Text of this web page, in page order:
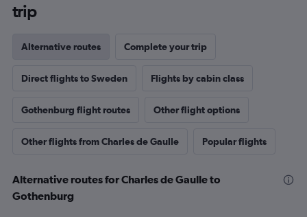
trip
Alternative routes Complete your trip
Direct flights to Sweden Flights by cabin class
Gothenburg flight routes Other flight options
Other flights from Charles de Gaulle Popular flights
Alternative routes for Charles de Gaulle to
Gothenburg